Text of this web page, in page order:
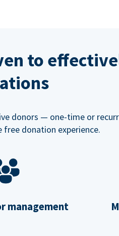
to
donors — one-time or
free donation experience.
management